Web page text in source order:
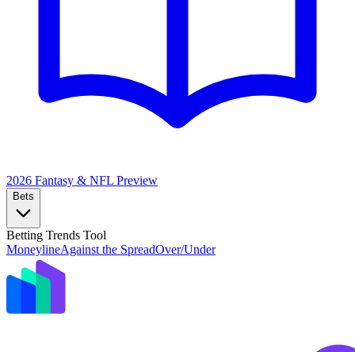
2026 Fantasy & NFL Preview
Bets
Betting Trends Tool
MoneylineAgainst the SpreadOver/Under